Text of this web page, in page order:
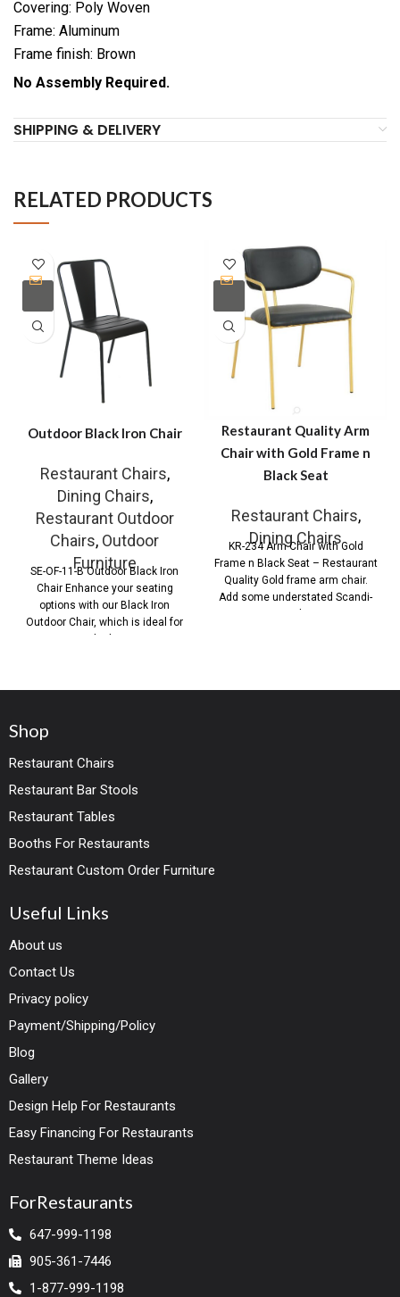
Covering: Poly Woven
Frame: Aluminum
Frame finish: Brown
No Assembly Required.
SHIPPING & DELIVERY
RELATED PRODUCTS
Outdoor Black Iron Chair
Restaurant Chairs,
Dining Chairs,
Restaurant Outdoor
Chairs, Outdoor
Furniture
SE-OF-11-B Outdoor Black Iron
Chair Enhance your seating
options with our Black Iron
Outdoor Chair, which is ideal for
both
Restaurant Quality Arm
Chair with Gold Frame n
Black Seat
Restaurant Chairs,
Dining Chairs
KR-234 Arm Chair with Gold
Frame n Black Seat – Restaurant
Quality Gold frame arm chair.
Add some understated Scandi-
Shop
Restaurant Chairs
Restaurant Bar Stools
Restaurant Tables
Booths For Restaurants
Restaurant Custom Order Furniture
Useful Links
About us
Contact Us
Privacy policy
Payment/Shipping/Policy
Blog
Gallery
Design Help For Restaurants
Easy Financing For Restaurants
Restaurant Theme Ideas
ForRestaurants
647-999-1198
905-361-7446
1-877-999-1198